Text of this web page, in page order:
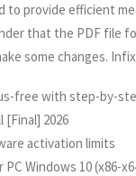
to provide efficient
that the PDF file
some changes.
free with step-by-
2026
activation limits
Windows 10 (x86-